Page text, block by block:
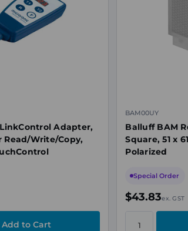
Adapter,
Read/Write/Copy,
BAM00UY
Balluff BAM
Square, 51 x
Polarized
Special Order
$43.83ex. GST